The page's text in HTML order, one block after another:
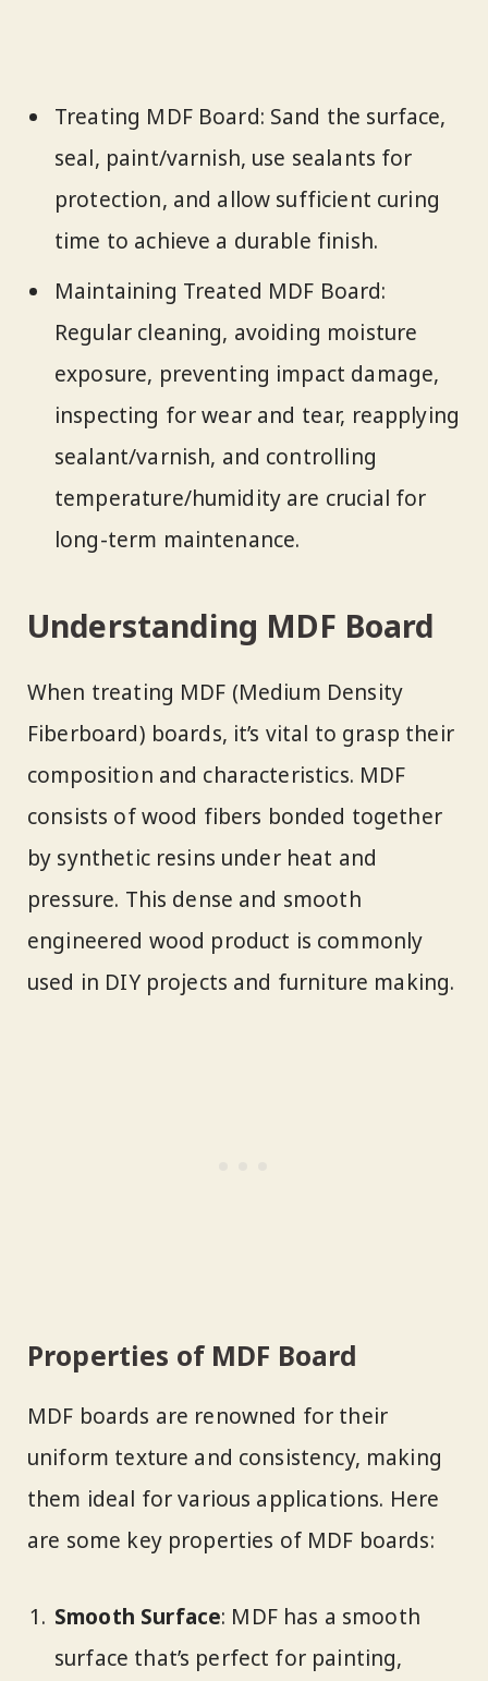
Treating MDF Board: Sand the surface,
seal, paint/varnish, use sealants for
protection, and allow sufficient curing
time to achieve a durable finish.
Maintaining Treated MDF Board:
Regular cleaning, avoiding moisture
exposure, preventing impact damage,
inspecting for wear and tear, reapplying
sealant/varnish, and controlling
temperature/humidity are crucial for
long-term maintenance.
Understanding MDF Board
When treating MDF (Medium Density
Fiberboard) boards, it’s vital to grasp their
composition and characteristics. MDF
consists of wood fibers bonded together
by synthetic resins under heat and
pressure. This dense and smooth
engineered wood product is commonly
used in DIY projects and furniture making.
Properties of MDF Board
MDF boards are renowned for their
uniform texture and consistency, making
them ideal for various applications. Here
are some key properties of MDF boards:
Smooth Surface: MDF has a smooth
surface that’s perfect for painting,